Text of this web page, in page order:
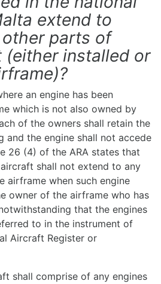
extend to
parts of
(either installed or
an engine has been
which is not also owned by
of the owners shall retain the
and the engine shall not accede
26 (4) of the ARA states that
shall not extend to any
airframe when such engine
owner of the airframe who has
that the engines
to in the instrument of
Aircraft Register or
shall comprise of any engines